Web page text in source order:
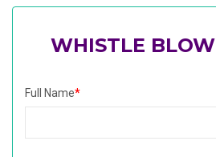
WHISTLE
Full Name*